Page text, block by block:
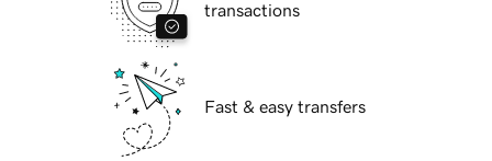
transactions
Fast & easy transfers